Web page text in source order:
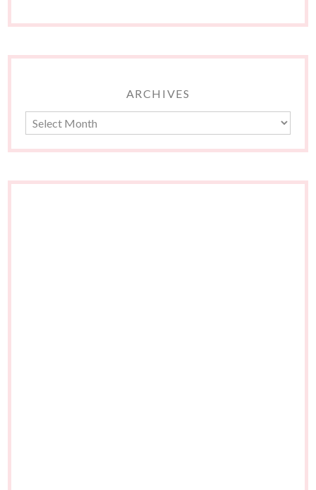
ARCHIVES